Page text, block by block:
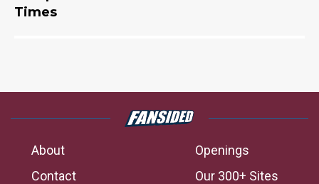
Times
About
Openings
Contact
Our 300+ Sites